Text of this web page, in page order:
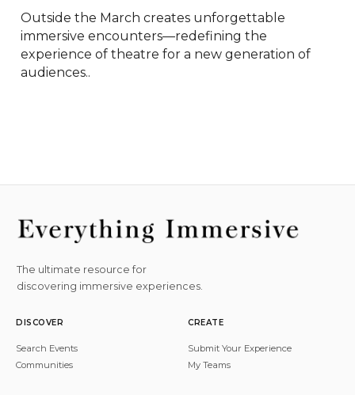
Outside the March creates unforgettable
immersive encounters—redefining the
experience of theatre for a new generation of
audiences..
The ultimate resource for
discovering immersive experiences.
DISCOVER
Search Events
Communities
CREATE
Submit Your Experience
My Teams